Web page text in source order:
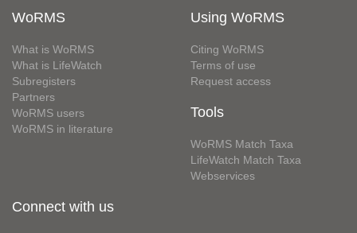
WoRMS
What is WoRMS
What is LifeWatch
Subregisters
Partners
WoRMS users
WoRMS in literature
Using WoRMS
Citing WoRMS
Terms of use
Request access
Tools
WoRMS Match Taxa
LifeWatch Match Taxa
Webservices
Connect with us